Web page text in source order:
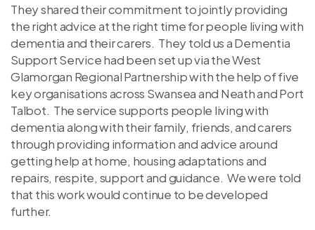
They shared their commitment to jointly providing
the right advice at the right time for people living with
dementia and their carers. They told us a Dementia
Support Service had been set up via the West
Glamorgan Regional Partnership with the help of five
key organisations across Swansea and Neath and Port
Talbot. The service supports people living with
dementia along with their family, friends, and carers
through providing information and advice around
getting help at home, housing adaptations and
repairs, respite, support and guidance. We were told
that this work would continue to be developed
further.